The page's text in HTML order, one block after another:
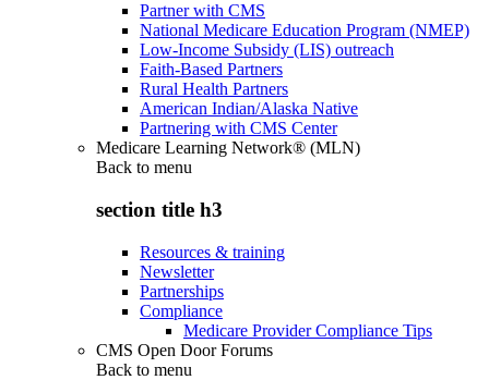
Partner with CMS
National Medicare Education Program (NMEP)
Low-Income Subsidy (LIS) outreach
Faith-Based Partners
Rural Health Partners
American Indian/Alaska Native
Partnering with CMS Center
Medicare Learning Network® (MLN)
Back to menu
section title h3
Resources & training
Newsletter
Partnerships
Compliance
Medicare Provider Compliance Tips
CMS Open Door Forums
Back to menu